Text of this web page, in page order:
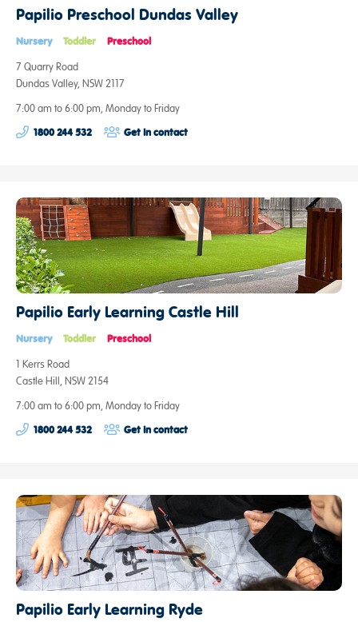
Papilio Preschool Dundas Valley
7 Quarry Road
Dundas Valley, NSW 2117
7:00 am to 6:00 pm, Monday to Friday
Nursery Toddler Preschool
1800 244 532 Get in contact
Papilio Early Learning Castle Hill
1 Kerrs Road
Castle Hill, NSW 2154
7:00 am to 6:00 pm, Monday to Friday
Nursery Toddler Preschool
1800 244 532 Get in contact
Papilio Early Learning Ryde